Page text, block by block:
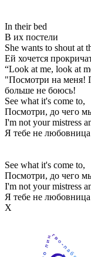
In their bed
В их постели
She wants to shout at
Ей хочется
“Look at me, look at
"Посмотри на меня!
больше не боюсь!
See what it's come to,
Посмотри, до чего
I'm not your mistress
Я тебе не
See what it's come to,
Посмотри, до чего
I'm not your mistress
Я тебе не
Х